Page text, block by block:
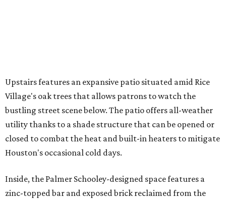
Upstairs features an expansive patio situated amid Rice
Village's oak trees that allows patrons to watch the
bustling street scene below. The patio offers all-weather
utility thanks to a shade structure that can be opened or
closed to combat the heat and built-in heaters to mitigate
Houston's occasional cold days.
Inside, the Palmer Schooley-designed space features a
zinc-topped bar and exposed brick reclaimed from the